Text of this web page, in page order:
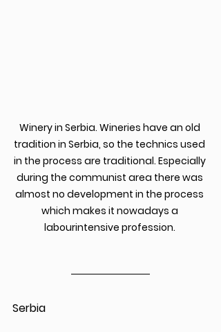
Winery in Serbia. Wineries have an old
tradition in Serbia, so the technics used
in the process are traditional. Especially
during the communist area there was
almost no development in the process
which makes it nowadays a
labourintensive profession.
Serbia